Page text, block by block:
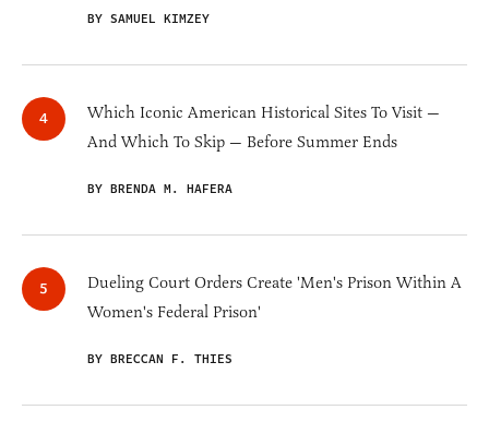
BY SAMUEL KIMZEY
Which Iconic American Historical Sites To Visit —
And Which To Skip — Before Summer Ends
BY BRENDA M. HAFERA
Dueling Court Orders Create 'Men's Prison Within A
Women's Federal Prison'
BY BRECCAN F. THIES